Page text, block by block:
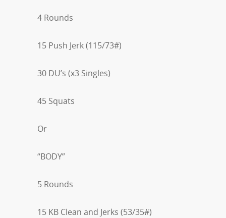
4 Rounds
15 Push Jerk (115/73#)
30 DU’s (x3 Singles)
45 Squats
Or
“BODY”
5 Rounds
15 KB Clean and Jerks (53/35#)